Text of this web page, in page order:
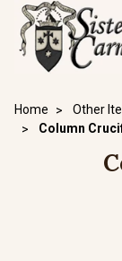
Home Other
Column